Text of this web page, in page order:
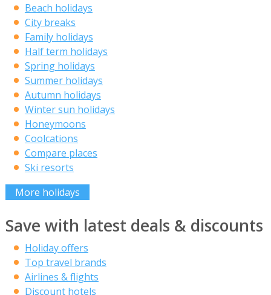
Beach holidays
City breaks
Family holidays
Half term holidays
Spring holidays
Summer holidays
Autumn holidays
Winter sun holidays
Honeymoons
Coolcations
Compare places
Ski resorts
More holidays
Save with latest deals & discounts
Holiday offers
Top travel brands
Airlines & flights
Discount hotels